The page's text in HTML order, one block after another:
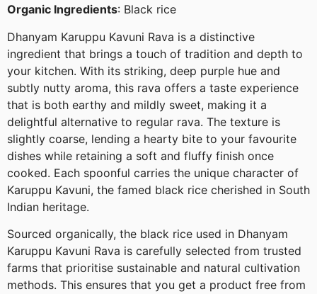
Organic Ingredients: Black rice
Dhanyam Karuppu Kavuni Rava is a distinctive
ingredient that brings a touch of tradition and depth to
your kitchen. With its striking, deep purple hue and
subtly nutty aroma, this rava offers a taste experience
that is both earthy and mildly sweet, making it a
delightful alternative to regular rava. The texture is
slightly coarse, lending a hearty bite to your favourite
dishes while retaining a soft and fluffy finish once
cooked. Each spoonful carries the unique character of
Karuppu Kavuni, the famed black rice cherished in South
Indian heritage.
Sourced organically, the black rice used in Dhanyam
Karuppu Kavuni Rava is carefully selected from trusted
farms that prioritise sustainable and natural cultivation
methods. This ensures that you get a product free from